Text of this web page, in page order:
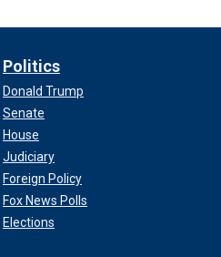
Politics
Donald Trump
Senate
House
Judiciary
Foreign Policy
Fox News Polls
Elections